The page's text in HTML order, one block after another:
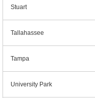
Stuart
Tallahassee
Tampa
University Park